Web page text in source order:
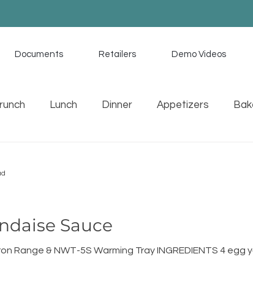
Documents Retailers Demo Videos
Lunch Dinner Appetizers
Sauce
Range & NWT-5S Warming Tray INGREDIENTS 4